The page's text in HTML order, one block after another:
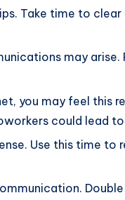
Take time to
may
you may feel this
could lead
Use this time to